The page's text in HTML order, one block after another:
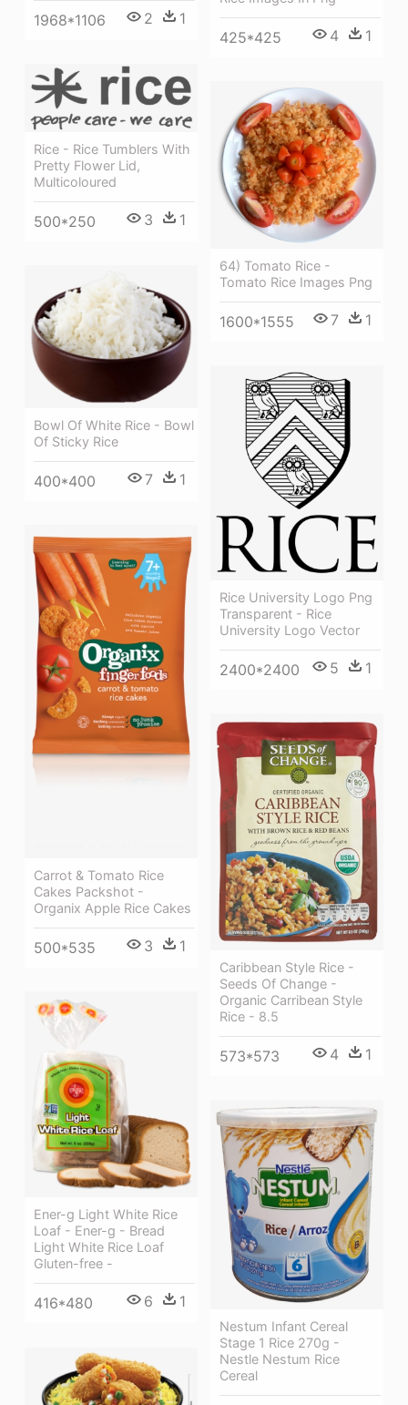
425*425 4 1
1968*1106 2 1
Rice - Rice Tumblers With
Pretty Flower Lid,
Multicoloured
500*250 3 1
64) Tomato Rice -
Tomato Rice Images Png
1600*1555 7 1
Bowl Of White Rice - Bowl
Of Sticky Rice
400*400 7 1
Rice University Logo Png
Transparent - Rice
University Logo Vector
2400*2400 5 1
Carrot & Tomato Rice
Cakes Packshot -
Organix Apple Rice Cakes
500*535 3 1
Caribbean Style Rice -
Seeds Of Change -
Organic Carribean Style
Rice - 8.5
573*573 4 1
Ener-g Light White Rice
Loaf - Ener-g - Bread
Light White Rice Loaf
Gluten-free -
416*480 6 1
Nestum Infant Cereal
Stage 1 Rice 270g -
Nestle Nestum Rice
Cereal